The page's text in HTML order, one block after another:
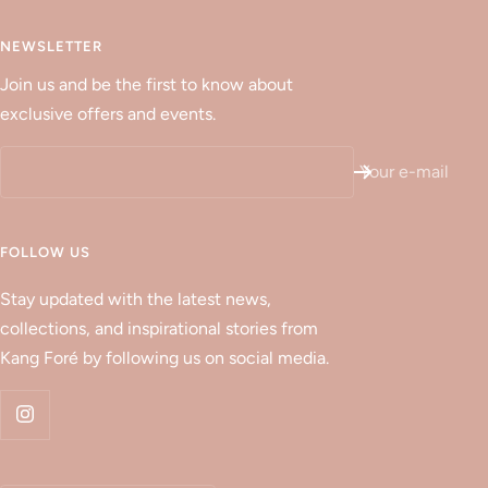
NEWSLETTER
Join us and be the first to know about
exclusive offers and events.
Your e-mail
FOLLOW US
Stay updated with the latest news,
collections, and inspirational stories from
Kang Foré by following us on social media.